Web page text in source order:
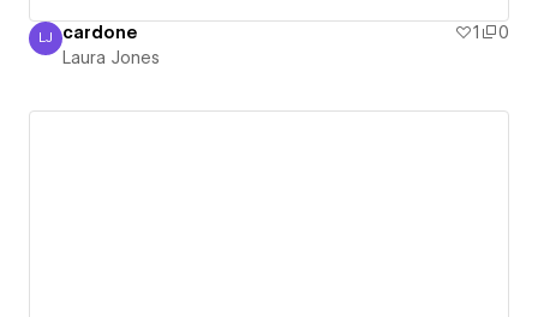
Laura Jones
LJ cardone 1
0
Laura Jones